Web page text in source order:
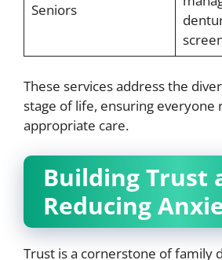
Seniors
These services address the
stage of life, ensuring everyone
appropriate care.
Building Trust
Reducing
Trust is a cornerstone of family